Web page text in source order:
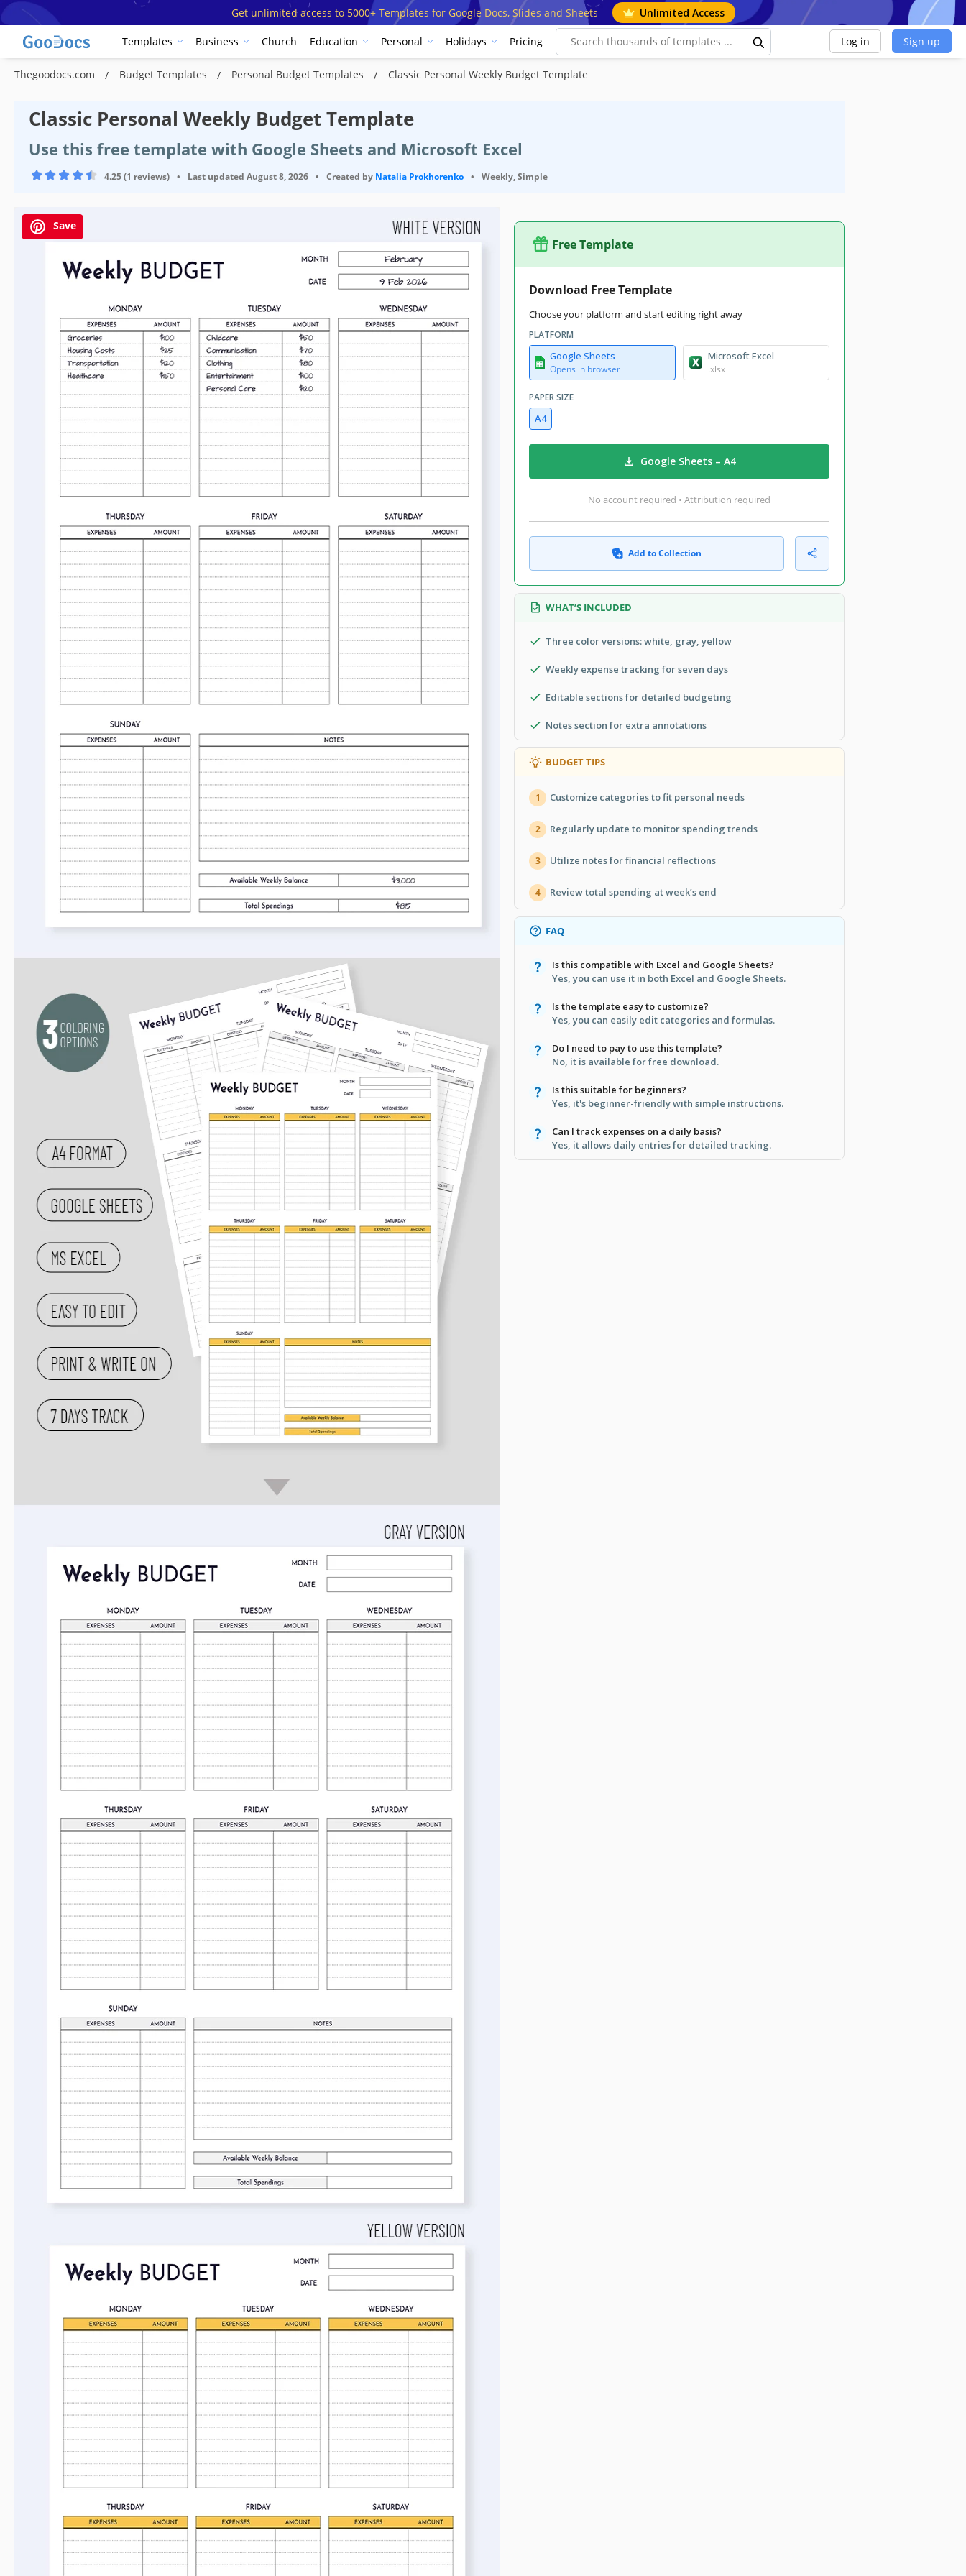
Get unlimited access to 5000+ Templates for Google Docs, Slides and Sheets Unlimited Access
Templates Business Church Education Personal Holidays Pricing Log in Sign up
Thegoodocs.com Budget Templates Personal Budget Templates Classic Personal Weekly Budget Template
Classic Personal Weekly Budget Template
Use this free template with Google Sheets and Microsoft Excel
4.25 (1 reviews) • Last updated August 8, 2026 • Created by Natalia Prokhorenko • Weekly, Simple
Save
Free Template
Download Free Template
Choose your platform and start editing right away
PLATFORM
Google Sheets
Opens in browser
Microsoft Excel
.xlsx
PAPER SIZE
A4
Google Sheets – A4
No account required • Attribution required
Add to Collection
WHAT’S INCLUDED
Three color versions: white, gray, yellow
Weekly expense tracking for seven days
Editable sections for detailed budgeting
Notes section for extra annotations
BUDGET TIPS
1 Customize categories to fit personal needs
2 Regularly update to monitor spending trends
3 Utilize notes for financial reflections
4 Review total spending at week’s end
FAQ
Is this compatible with Excel and Google Sheets?
Yes, you can use it in both Excel and Google Sheets.
Is the template easy to customize?
Yes, you can easily edit categories and formulas.
Do I need to pay to use this template?
No, it is available for free download.
Is this suitable for beginners?
Yes, it's beginner-friendly with simple instructions.
Can I track expenses on a daily basis?
Yes, it allows daily entries for detailed tracking.